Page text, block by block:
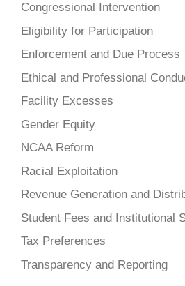
Congressional Intervention
Eligibility for Participation
Enforcement and Due Process
Ethical and Professional
Facility Excesses
Gender Equity
NCAA Reform
Racial Exploitation
Revenue Generation and
Student Fees and Institutional
Tax Preferences
Transparency and Reporting